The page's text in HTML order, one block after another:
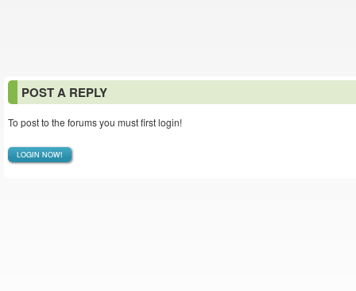
POST A REPLY
To post to the forums you must first login!
LOGIN NOW!